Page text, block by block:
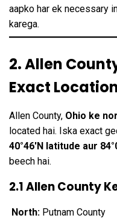
aapko har ek necessary
karega.
2. Allen
Exact
Allen County, Ohio ke
located hai. Iska exact
40°46′N latitude aur
beech hai.
2.1 Allen County
North: Putnam County